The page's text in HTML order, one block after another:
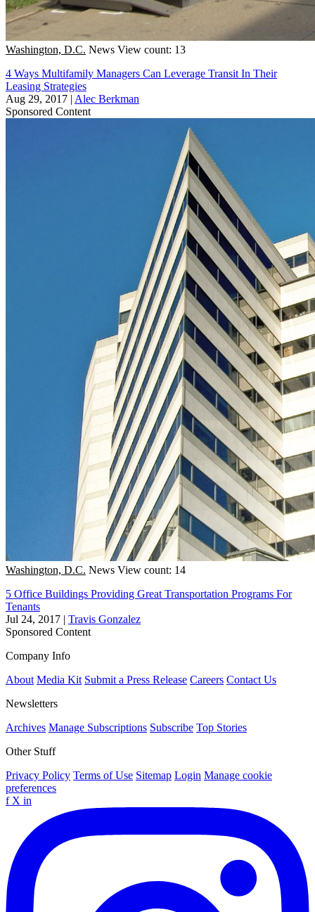
Washington, D.C. News View count: 13
4 Ways Multifamily Managers Can Leverage Transit In Their
Leasing Strategies
Aug 29, 2017 | Alec Berkman
Sponsored Content
Washington, D.C. News View count: 14
5 Office Buildings Providing Great Transportation Programs For
Tenants
Jul 24, 2017 | Travis Gonzalez
Sponsored Content
Company Info
About Media Kit Submit a Press Release Careers Contact Us
Newsletters
Archives Manage Subscriptions Subscribe Top Stories
Other Stuff
Privacy Policy Terms of Use Sitemap Login Manage cookie
preferences
f X in